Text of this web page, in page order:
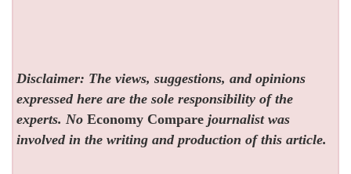
Disclaimer: The views, suggestions, and opinions
expressed here are the sole responsibility of the
experts. NoEconomy Compare journalist was
involved in the writing and production of this article.